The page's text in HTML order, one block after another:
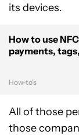
its devices.
How to use
payments,
How-to's
All of those
those